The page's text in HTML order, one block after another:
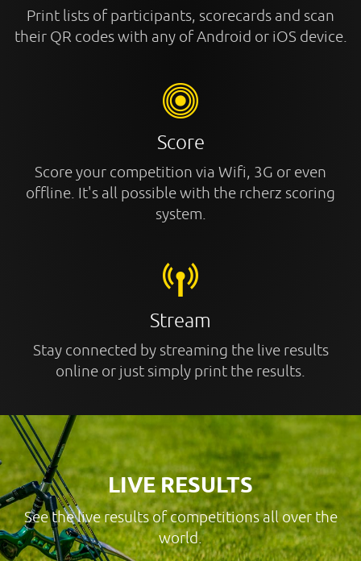
Print lists of participants, scorecards and scan
their QR codes with any of Android or iOS device.
Score
Score your competition via Wifi, 3G or even
offline. It's all possible with the rcherz scoring
system.
Stream
Stay connected by streaming the live results
online or just simply print the results.
LIVE RESULTS
See the live results of competitions all over the
world.